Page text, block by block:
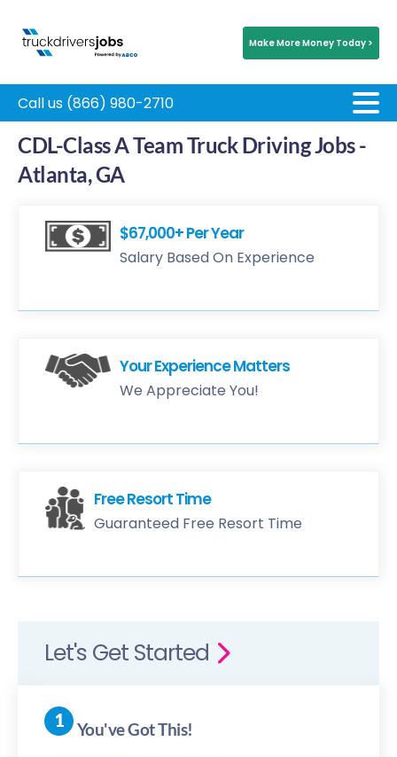
Make More Money Today >
Call us (866) 980-2710
CDL-Class A Team Truck Driving Jobs -
Atlanta, GA
$67,000+ Per Year
Salary Based On Experience
Your Experience Matters
We Appreciate You!
Free Resort Time
Guaranteed Free Resort Time
Let's Get Started
You've Got This!